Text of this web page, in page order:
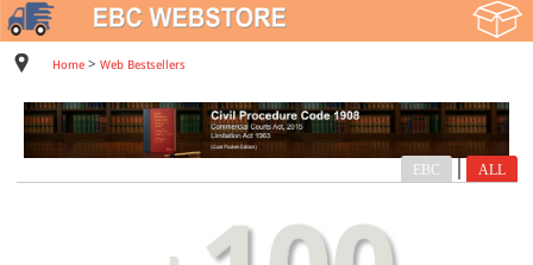
Home> Web Bestsellers
EBC | ALL